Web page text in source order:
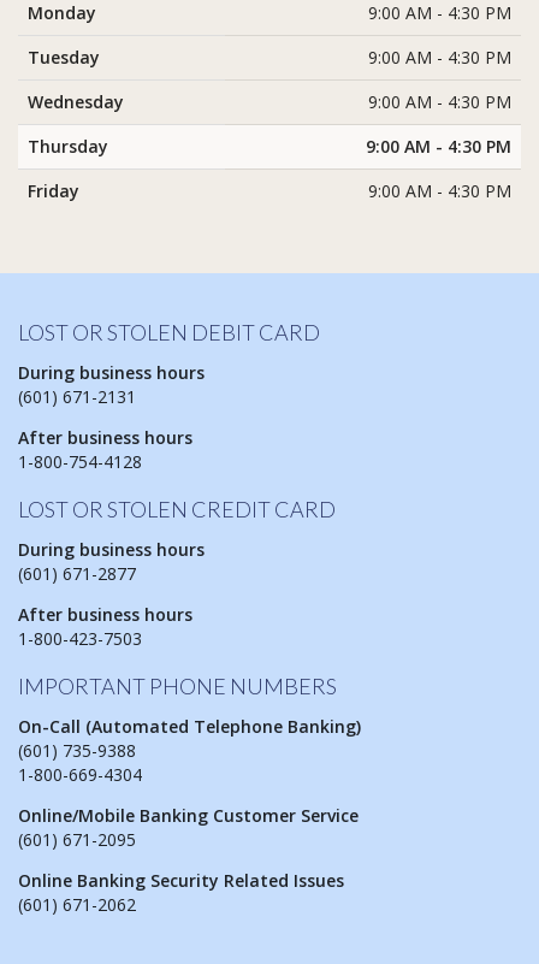
Monday
9:00 AM - 4:30 PM
Tuesday
9:00 AM - 4:30 PM
Wednesday
9:00 AM - 4:30 PM
Thursday
9:00 AM - 4:30 PM
Friday
9:00 AM - 4:30 PM
LOST OR STOLEN DEBIT CARD
During business hours
(601) 671-2131
After business hours
1-800-754-4128
LOST OR STOLEN CREDIT CARD
During business hours
(601) 671-2877
After business hours
1-800-423-7503
IMPORTANT PHONE NUMBERS
On-Call (Automated Telephone Banking)
(601) 735-9388
1-800-669-4304
Online/Mobile Banking Customer Service
(601) 671-2095
Online Banking Security Related Issues
(601) 671-2062